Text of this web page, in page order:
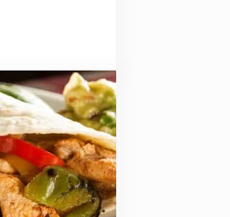
and Ice Cream Treat